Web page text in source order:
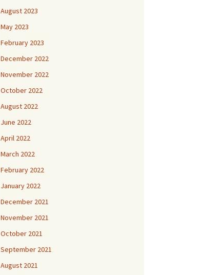
August 2023
May 2023
February 2023
December 2022
November 2022
October 2022
August 2022
June 2022
April 2022
March 2022
February 2022
January 2022
December 2021
November 2021
October 2021
September 2021
August 2021